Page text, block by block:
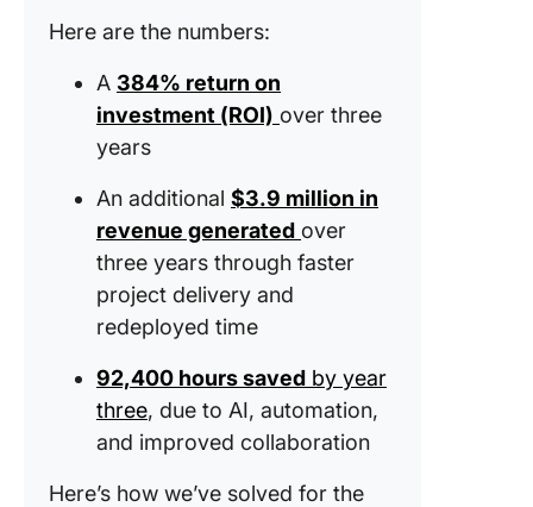
Here are the numbers:
A 384% return on
investment (ROI) over three
years
An additional $3.9 million in
revenue generated over
three years through faster
project delivery and
redeployed time
92,400 hours saved by year
three, due to AI, automation,
and improved collaboration
Here’s how we’ve solved for the